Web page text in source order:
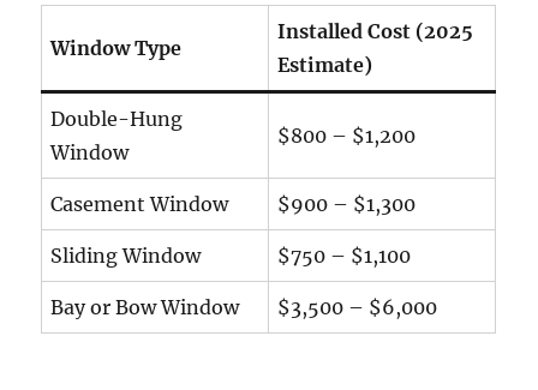
Window Type
Installed Cost (2025
Estimate)
Double-Hung
Window
$800 – $1,200
Casement Window $900 – $1,300
Sliding Window $750 – $1,100
Bay or Bow Window $3,500 – $6,000